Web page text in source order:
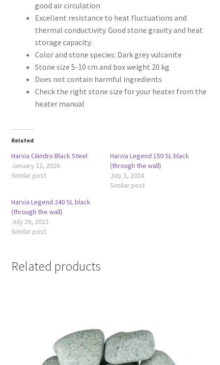
good air circulation
Excellent resistance to heat fluctuations and
thermal conductivity. Good stone gravity and heat
storage capacity.
Color and stone species: Dark grey vulcanite
Stone size 5-10 cm and box weight 20 kg
Does not contain harmful ingredients
Check the right stone size for your heater from the
heater manual
Related
Harvia Cilindro Black Steel
January 12, 2026
Similar post
Harvia Legend 150 SL black
(through the wall)
July 3, 2024
Similar post
Harvia Legend 240 SL black
(through the wall)
July 26, 2023
Similar post
Related products